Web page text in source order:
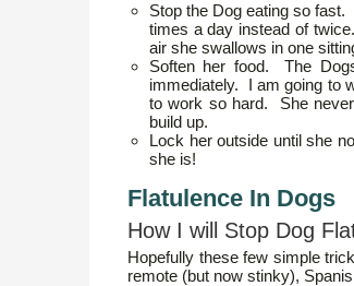
Stop the Dog eating so
times a day instead of
air she swallows in one
Soften her food. The
immediately. I am going to
to work so hard. She
build up.
Lock her outside until she
she is!
Flatulence In Dogs
How I will Stop Dog
Hopefully these few simple
remote (but now stinky),